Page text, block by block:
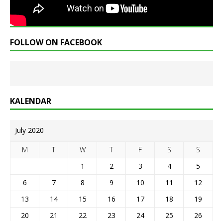
FOLLOW ON FACEBOOK
KALENDAR
July 2020
M T W T F S
S
1
2 3 4
5
6
7 8 9 10 11
12
13
14 15 16 17 18
19
20
21 22 23 24 25
26